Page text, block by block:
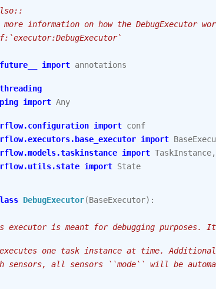
more information on how the DebugExecutor
import annotations
threading
import Any
import conf
import
import TaskInstance,
import State
DebugExecutor(BaseExecutor):
executor is meant for debugging purposes.
one task instance at time.
sensors, all sensors ``mode`` will be